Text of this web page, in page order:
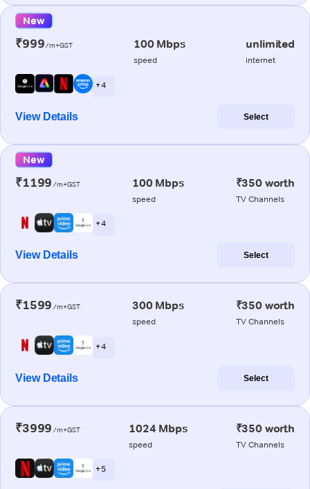
New
₹999/m+GST 100 Mbps
speed
unlimited
internet
+ 4
View Details Select
New
₹1199 /m+GST 100 Mbps
speed
₹350 worth
TV Channels
+ 4
View Details Select
₹1599 /m+GST 300 Mbps
speed
₹350 worth
TV Channels
+ 4
View Details Select
₹3999 /m+GST 1024 Mbps
speed
₹350 worth
TV Channels
+ 5